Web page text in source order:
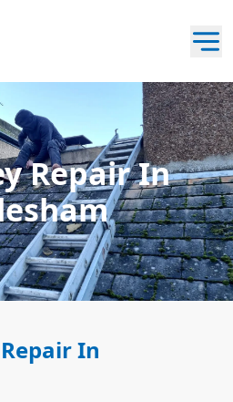
Repair In
In